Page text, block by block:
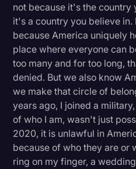
Legal Operations
Litigation
Marketing
Media & Entertainment
News
Paralegal Resources
Personal Injury
not because it's the country
it's a country you believe
because America uniquely
place where everyone can
too many and for too long,
denied. But we also know
we make that circle of
years ago, I joined a
of who I am, wasn't just
2020, it is unlawful in
because of who they are or
ring on my finger, a